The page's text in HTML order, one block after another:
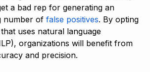
a bad rep for generating an
number of false positives. By opting
uses natural language
organizations will benefit from
and precision.